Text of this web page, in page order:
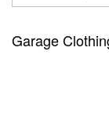
Garage